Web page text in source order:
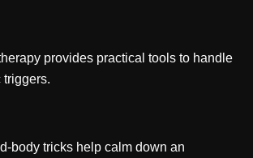
provides practical tools to handle
body tricks help calm down an